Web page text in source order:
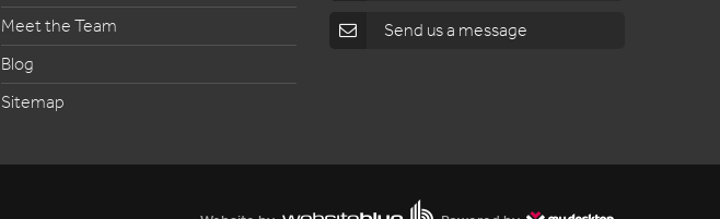
Meet the Team
Blog
Sitemap
Send us a message